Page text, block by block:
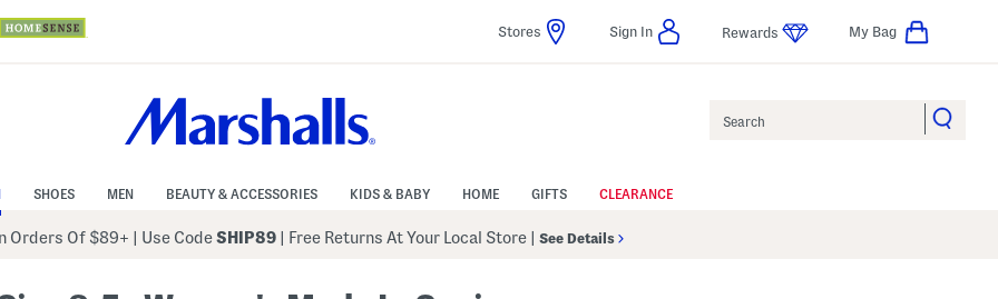
Stores Sign In Rewards My Bag
SHOES MEN BEAUTY & ACCESSORIES KIDS & BABY HOME GIFTS CLEARANCE
Orders Of $89+ Use CodeSHIP89 | Free Returns At Your Local Store See Details